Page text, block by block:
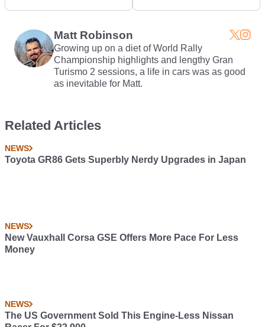
Matt Robinson
Growing up on a diet of World Rally
Championship highlights and lengthy Gran
Turismo 2 sessions, a life in cars was as good
as inevitable for Matt.
Related Articles
NEWS
Toyota GR86 Gets Superbly Nerdy Upgrades in Japan
NEWS
New Vauxhall Corsa GSE Offers More Pace For Less
Money
NEWS
The US Government Sold This Engine-Less Nissan